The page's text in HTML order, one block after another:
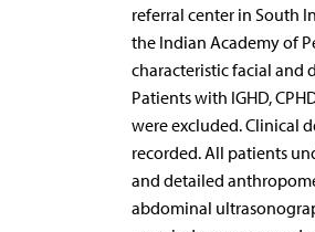
referral center in South
the Indian Academy of
characteristic facial
Patients with IGHD,
were excluded. Clinical
recorded. All patients
and detailed
abdominal